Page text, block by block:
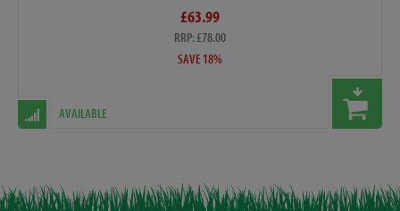
£63.99
RRP: £78.00
SAVE 18%
AVAILABLE